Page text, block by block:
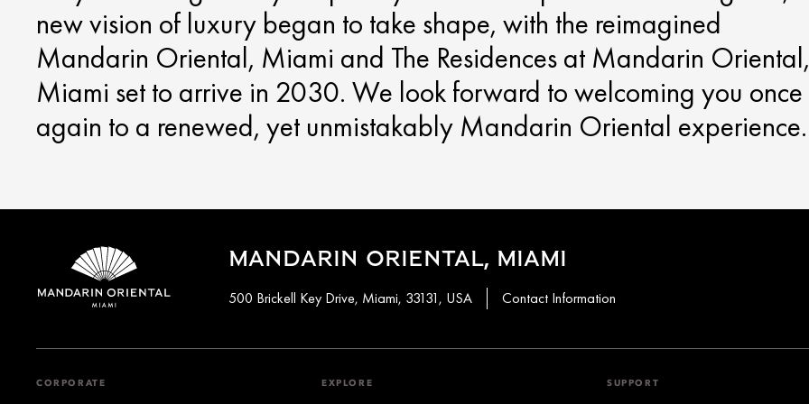
new vision of luxury began to take shape, with the reimagined
Mandarin Oriental, Miami and The Residences at Mandarin Oriental,
Miami set to arrive in 2030. We look forward to welcoming you once
again to a renewed, yet unmistakably Mandarin Oriental experience.
MANDARIN ORIENTAL, MIAMI
500 Brickell Key Drive, Miami, 33131, USA Contact Information
CORPORATE EXPLORE SUPPORT